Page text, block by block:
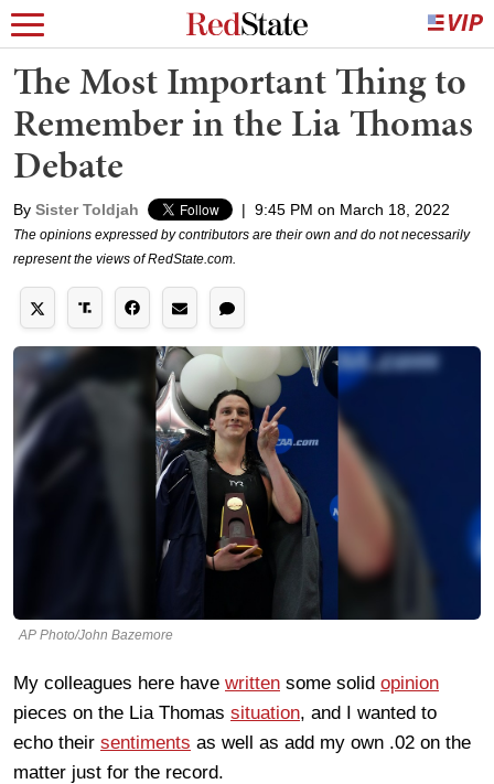
The Most Important Thing to
Remember in the Lia Thomas
Debate
By Sister Toldjah | 9:45 PM on March 18, 2022
The opinions expressed by contributors are their own and do not necessarily
represent the views of RedState.com.
AP Photo/John Bazemore
My colleagues here have written some solid opinion
pieces on the Lia Thomas situation, and I wanted to
echo their sentiments as well as add my own .02 on the
matter just for the record.